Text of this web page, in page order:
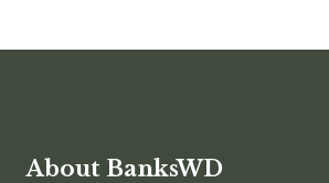
About BanksWD